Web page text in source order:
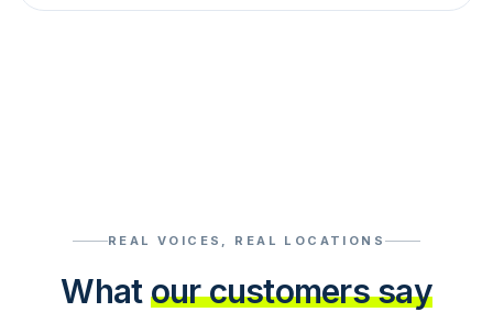
REAL VOICES, REAL LOCATIONS
What our customers say